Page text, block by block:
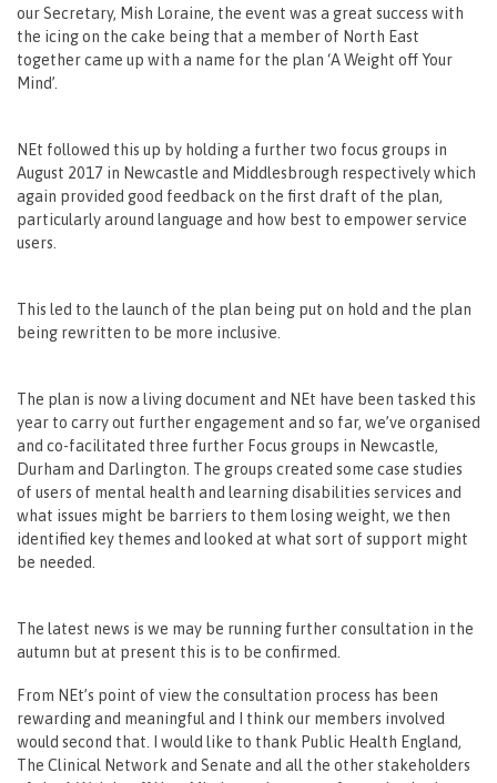
our Secretary, Mish Loraine, the event was a great success with
the icing on the cake being that a member of North East
together came up with a name for the plan ‘A Weight off Your
Mind’.
NEt followed this up by holding a further two focus groups in
August 2017 in Newcastle and Middlesbrough respectively which
again provided good feedback on the first draft of the plan,
particularly around language and how best to empower service
users.
This led to the launch of the plan being put on hold and the plan
being rewritten to be more inclusive.
The plan is now a living document and NEt have been tasked this
year to carry out further engagement and so far, we’ve organised
and co-facilitated three further Focus groups in Newcastle,
Durham and Darlington. The groups created some case studies
of users of mental health and learning disabilities services and
what issues might be barriers to them losing weight, we then
identified key themes and looked at what sort of support might
be needed.
The latest news is we may be running further consultation in the
autumn but at present this is to be confirmed.
From NEt’s point of view the consultation process has been
rewarding and meaningful and I think our members involved
would second that. I would like to thank Public Health England,
The Clinical Network and Senate and all the other stakeholders